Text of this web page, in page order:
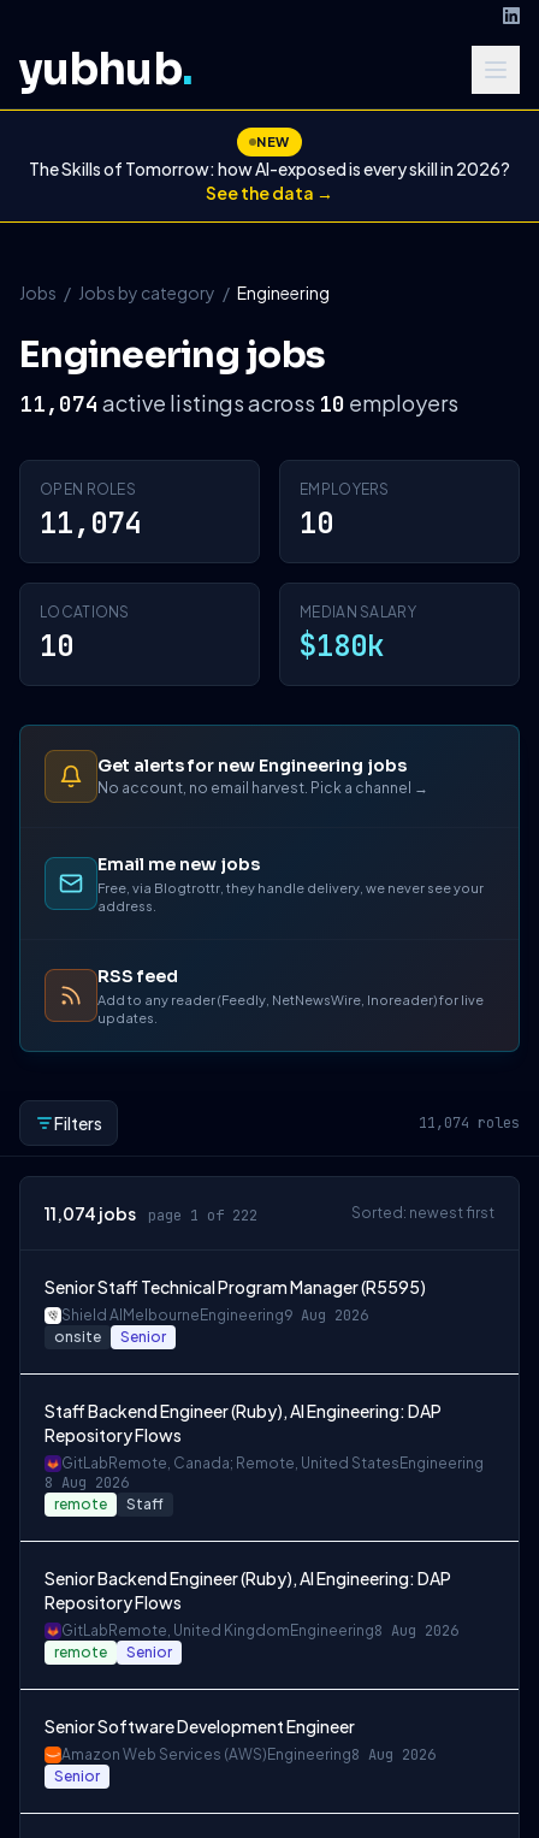
yubhub.
NEW
The Skills of Tomorrow: how AI-exposed is every skill in 2026?
See the data →
Jobs / Jobs by category / Engineering
Engineering jobs
11,074 active listings across 10 employers
OPEN ROLES
11,074
EMPLOYERS
10
LOCATIONS
10
MEDIAN SALARY
$180k
Get alerts for new Engineering jobs
No account, no email harvest. Pick a channel →
Email me new jobs
Free, via Blogtrottr, they handle delivery, we never see your
address.
RSS feed
Add to any reader (Feedly, NetNewsWire, Inoreader) for live
updates.
Filters 11,074 roles
11,074 jobs page 1 of 222 Sorted: newest first
Senior Staff Technical Program Manager (R5595)
Shield AI Melbourne Engineering9 Aug 2026
onsite Senior
Staff Backend Engineer (Ruby), AI Engineering: DAP
Repository Flows
GitLab Remote, Canada; Remote, United States Engineering
8 Aug 2026
remote Staff
Senior Backend Engineer (Ruby), AI Engineering: DAP
Repository Flows
GitLab Remote, United Kingdom Engineering8 Aug 2026
remote Senior
Senior Software Development Engineer
Amazon Web Services (AWS) Engineering8 Aug 2026
Senior